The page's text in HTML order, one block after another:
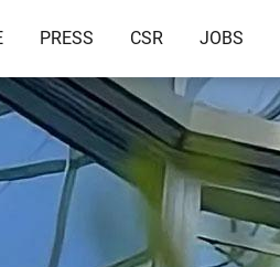
PRESS CSR JOBS